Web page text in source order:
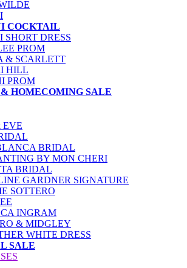
COCKTAIL
SHORT DRESS
PROM
& SCARLETT
HILL
PROM
HOMECOMING SALE
EVE
BRIDAL
BY MON CHERI
BRIDAL
GARDNER SIGNATURE
SOTTERO
INGRAM
& MIDGLEY
WHITE DRESS
SALE